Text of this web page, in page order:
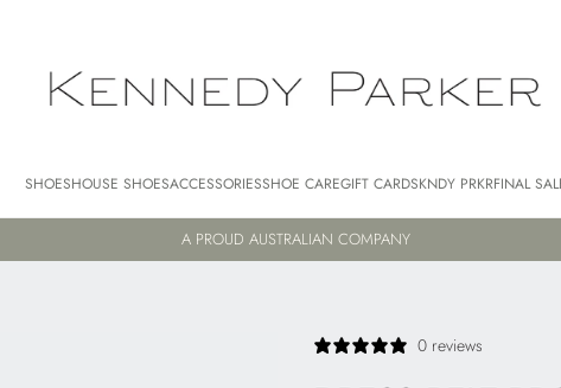
SHOESHOUSE SHOESACCESSORIESSHOE CAREGIFT CARDSKNDY PRKRFINAL
A PROUD AUSTRALIAN COMPANY
0 reviews